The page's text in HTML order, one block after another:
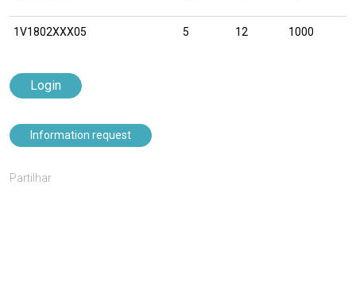
1V1802XXX05 5 12 1000
Login
Information request
Partilhar